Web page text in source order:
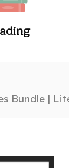
Bundle |